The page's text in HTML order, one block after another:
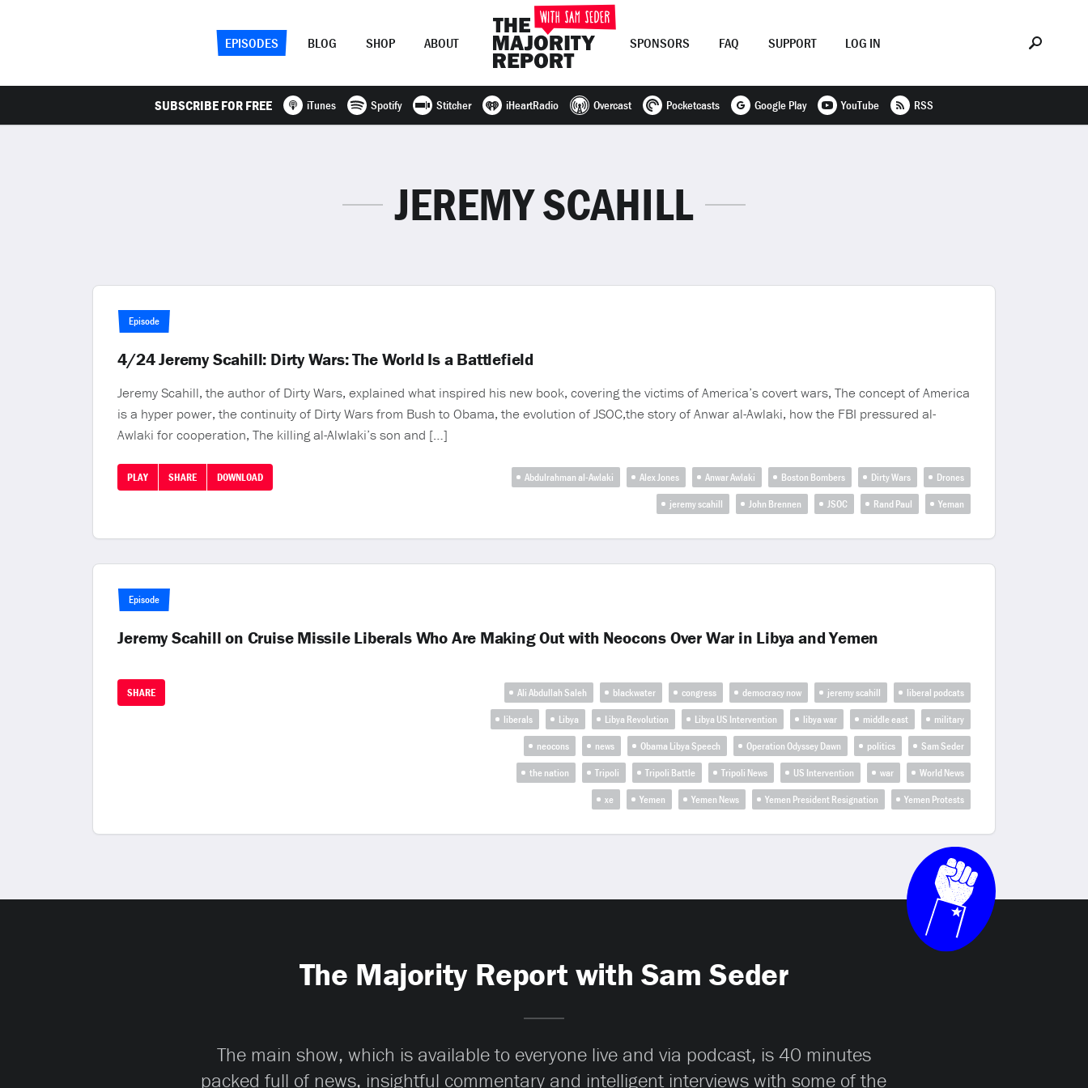
EPISODES BLOG SHOP ABOUT SPONSORS FAQ SUPPORT LOG IN
SUBSCRIBE FOR FREE iTunes Spotify Stitcher iHeartRadio Overcast Pocketcasts Google Play YouTube RSS
JEREMY SCAHILL
Episode
4/24 Jeremy Scahill: Dirty Wars: The World Is a Battlefield
Jeremy Scahill, the author of Dirty Wars, explained what inspired his new book, covering the victims of America’s covert wars, The concept of America
is a hyper power, the continuity of Dirty Wars from Bush to Obama, the evolution of JSOC,the story of Anwar al-Awlaki, how the FBI pressured al-
Awlaki for cooperation, The killing al-Alwlaki’s son and […]
PLAY SHARE DOWNLOAD Abdulrahman al-Awlaki Alex Jones Anwar Awlaki Boston Bombers Dirty Wars
Drones
jeremy scahill
John Brennen JSOC Rand Paul Yeman
Episode
Jeremy Scahill on Cruise Missile Liberals Who Are Making Out with Neocons Over War in Libya and Yemen
SHARE Ali Abdullah Saleh blackwater congress democracy now jeremy scahill
liberal podcats
liberals
Libya Libya Revolution Libya US Intervention libya war middle east
military
neocons
news Obama Libya Speech Operation Odyssey Dawn politics
Sam Seder
the nation
Tripoli Tripoli Battle Tripoli News US Intervention war
World News
xe
Yemen Yemen News Yemen President Resignation Yemen Protests
The Majority Report with Sam Seder
The main show, which is available to everyone live and via podcast, is 40 minutes
packed full of news, insightful commentary and intelligent interviews with some of the